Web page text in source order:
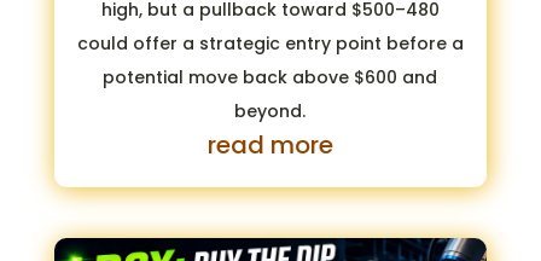
high, but a pullback toward $500–480
could offer a strategic entry point before a
potential move back above $600 and
beyond.
read more